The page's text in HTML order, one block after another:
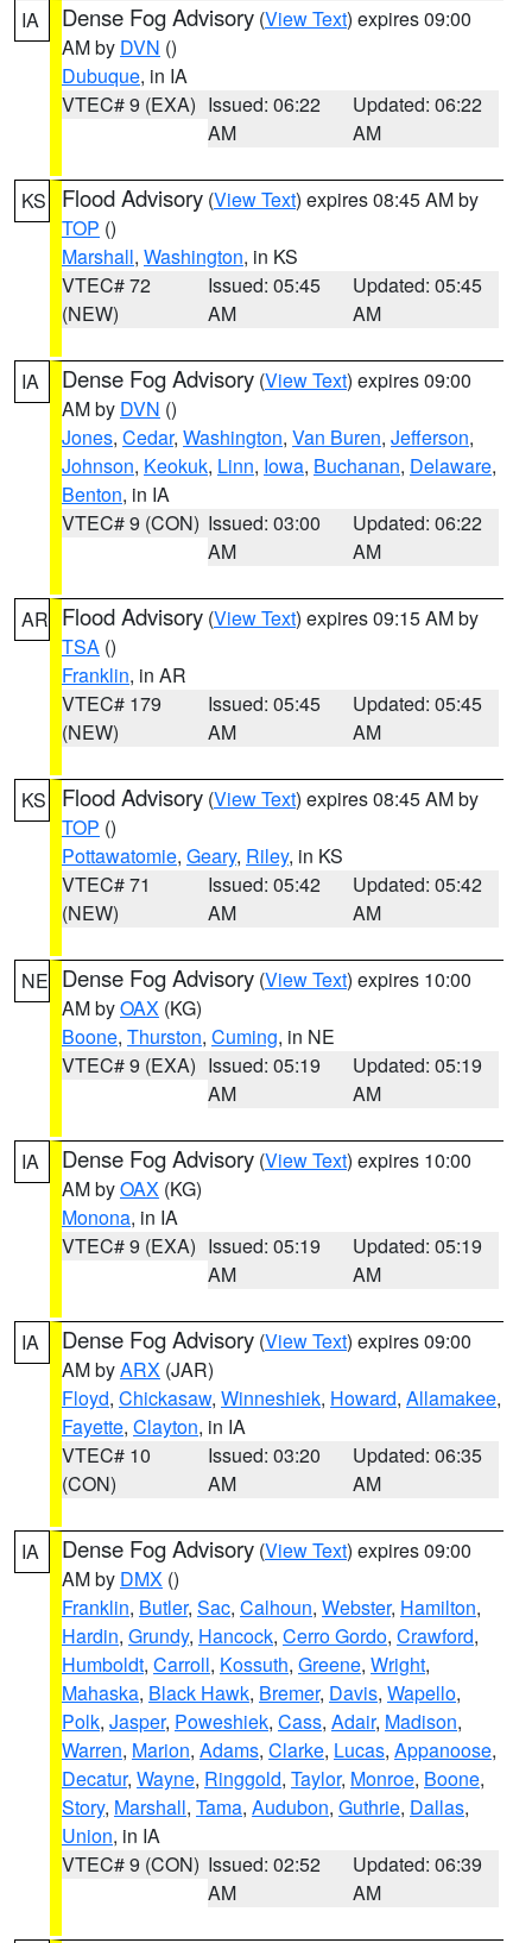
IA Dense Fog Advisory (View Text) expires 09:00
AM by DVN ()
Dubuque, in IA
VTEC# 9 (EXA) Issued: 06:22
AM
Updated: 06:22
AM
KS Flood Advisory (View Text) expires 08:45 AM by
TOP ()
Marshall, Washington, in KS
VTEC# 72
(NEW)
Issued: 05:45
AM
Updated: 05:45
AM
IA Dense Fog Advisory (View Text) expires 09:00
AM by DVN ()
Jones, Cedar, Washington, Van Buren, Jefferson,
Johnson, Keokuk, Linn, Iowa, Buchanan, Delaware,
Benton, in IA
VTEC# 9 (CON) Issued: 03:00
AM
Updated: 06:22
AM
AR Flood Advisory (View Text) expires 09:15 AM by
TSA ()
Franklin, in AR
VTEC# 179
(NEW)
Issued: 05:45
AM
Updated: 05:45
AM
KS Flood Advisory (View Text) expires 08:45 AM by
TOP ()
Pottawatomie, Geary, Riley, in KS
VTEC# 71
(NEW)
Issued: 05:42
AM
Updated: 05:42
AM
NE Dense Fog Advisory (View Text) expires 10:00
AM byOAX (KG)
Boone, Thurston, Cuming, in NE
VTEC# 9 (EXA) Issued: 05:19
AM
Updated: 05:19
AM
IA Dense Fog Advisory (View Text) expires 10:00
AM byOAX (KG)
Monona, in IA
VTEC# 9 (EXA) Issued: 05:19
AM
Updated: 05:19
AM
IA Dense Fog Advisory (View Text) expires 09:00
AM byARX (JAR)
Floyd, Chickasaw, Winneshiek, Howard, Allamakee,
Fayette, Clayton, in IA
VTEC# 10
(CON)
Issued: 03:20
AM
Updated: 06:35
AM
IA Dense Fog Advisory (View Text) expires 09:00
AM by DMX ()
Franklin, Butler, Sac, Calhoun, Webster, Hamilton,
Hardin, Grundy, Hancock, Cerro Gordo, Crawford,
Humboldt, Carroll, Kossuth, Greene, Wright,
Mahaska, Black Hawk, Bremer, Davis, Wapello,
Polk, Jasper, Poweshiek, Cass, Adair, Madison,
Warren, Marion, Adams, Clarke, Lucas, Appanoose,
Decatur, Wayne, Ringgold, Taylor, Monroe, Boone,
Story, Marshall, Tama, Audubon, Guthrie, Dallas,
Union, in IA
VTEC# 9 (CON) Issued: 02:52
AM
Updated: 06:39
AM